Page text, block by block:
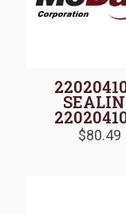
$80.49